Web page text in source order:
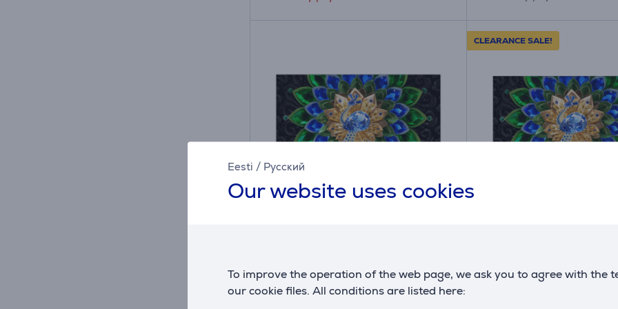
Eesti / Русский
Our website uses cookies
To improve the operation of the web page, we ask you to agree with the
our cookie files. All conditions are listed here:
D
D
A
in stock
CLEARANCE SALE!
A
in stock